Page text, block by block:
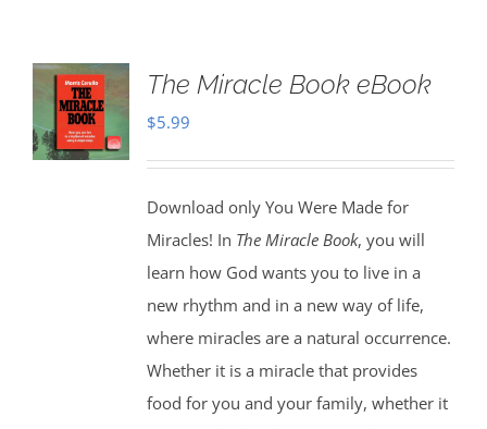
The Miracle Book eBook
$5.99
Download only You Were Made for
Miracles! In The Miracle Book, you will
learn how God wants you to live in a
new rhythm and in a new way of life,
where miracles are a natural occurrence.
Whether it is a miracle that provides
food for you and your family, whether it